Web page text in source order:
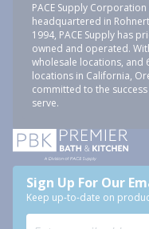
PACE Supply
headquartered in
1994, PACE Supply has
owned and operated.
wholesale locations, and
locations in California,
committed to the
serve.
Sign Up For Our
Keep up-to-date on